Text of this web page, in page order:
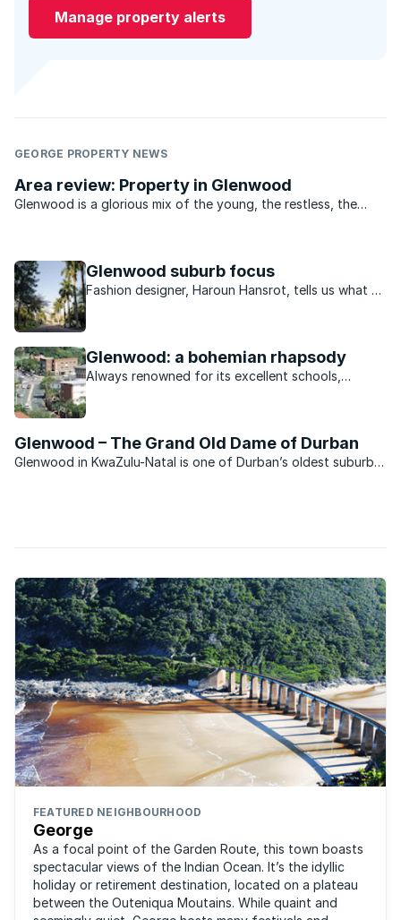
Manage property alerts
GEORGE PROPERTY NEWS
Area review: Property in Glenwood
Glenwood is a glorious mix of the young, the restless, the
down the drag to the older ...
Glenwood suburb focus
Fashion designer, Haroun Hansrot, tells us what he
Glenwood: a bohemian rhapsody
Always renowned for its excellent schools,
Glenwood – The Grand Old Dame of Durban
Glenwood in KwaZulu-Natal is one of Durban’s oldest suburbs.
FEATURED NEIGHBOURHOOD
George
As a focal point of the Garden Route, this town boasts
spectacular views of the Indian Ocean. It’s the idyllic
holiday or retirement destination, located on a plateau
between the Outeniqua Moutains. While quaint and